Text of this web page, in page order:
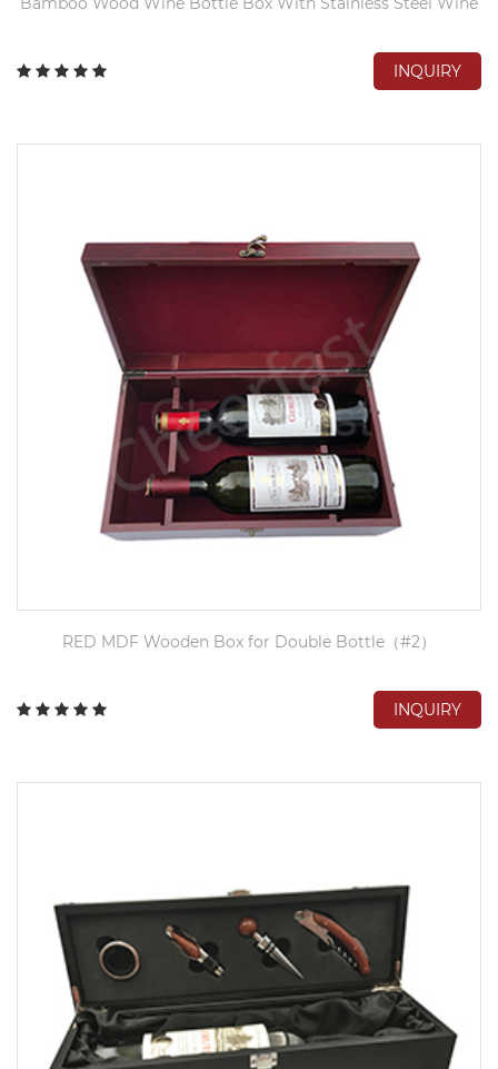
INQUIRY
RED MDF Wooden Box for Double Bottle（#2）
INQUIRY